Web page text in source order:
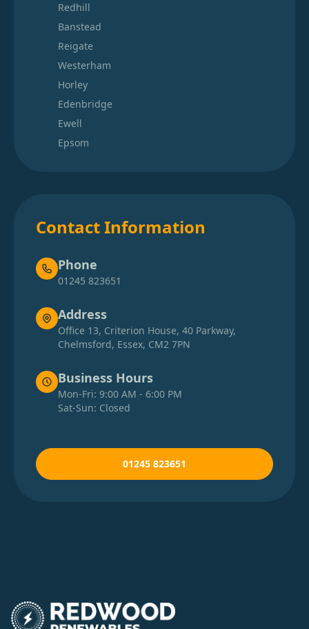
Redhill
Banstead
Reigate
Westerham
Horley
Edenbridge
Ewell
Epsom
Contact Information
Phone
01245 823651
Address
Office 13, Criterion House, 40 Parkway,
Chelmsford, Essex, CM2 7PN
Business Hours
Mon-Fri: 9:00 AM - 6:00 PM
Sat-Sun: Closed
01245 823651